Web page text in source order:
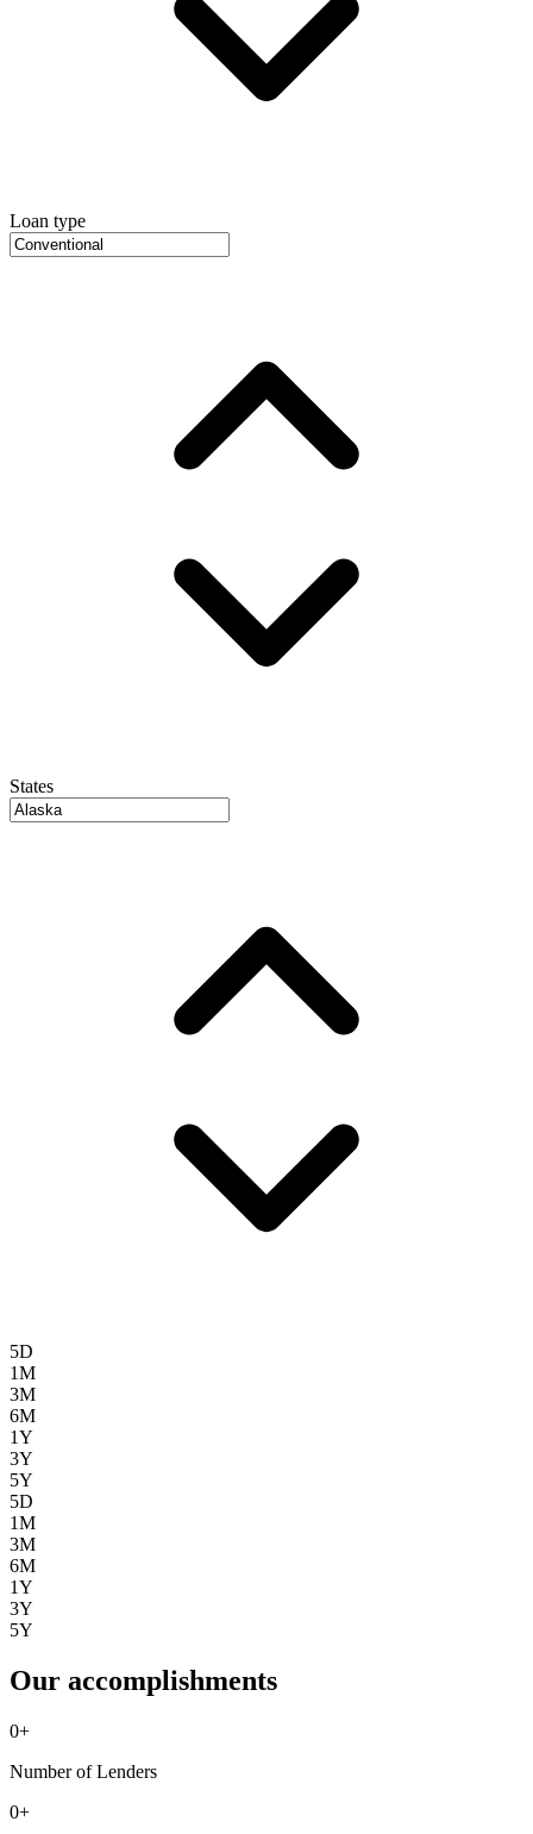
Loan type
States
5D
1M
3M
6M
1Y
3Y
5Y
5D
1M
3M
6M
1Y
3Y
5Y
Our accomplishments
0+
Number of Lenders
0+